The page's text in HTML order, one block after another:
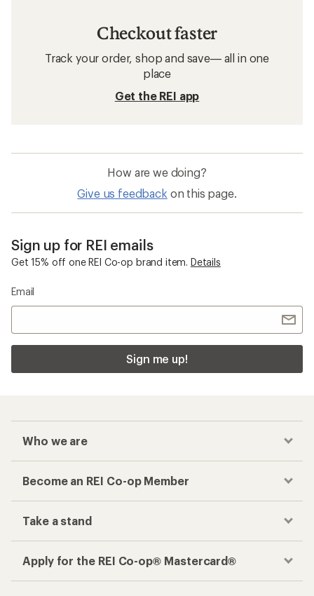
Checkout faster
Track your order, shop and save— all in one
place
Get the REI app
How are we doing?
Give us feedback on this page.
Sign up for REI emails
Get 15% off one REI Co-op brand item. Details
Email
Sign me up!
Who we are
Become an REI Co-op Member
Take a stand
Apply for the REI Co-op® Mastercard®